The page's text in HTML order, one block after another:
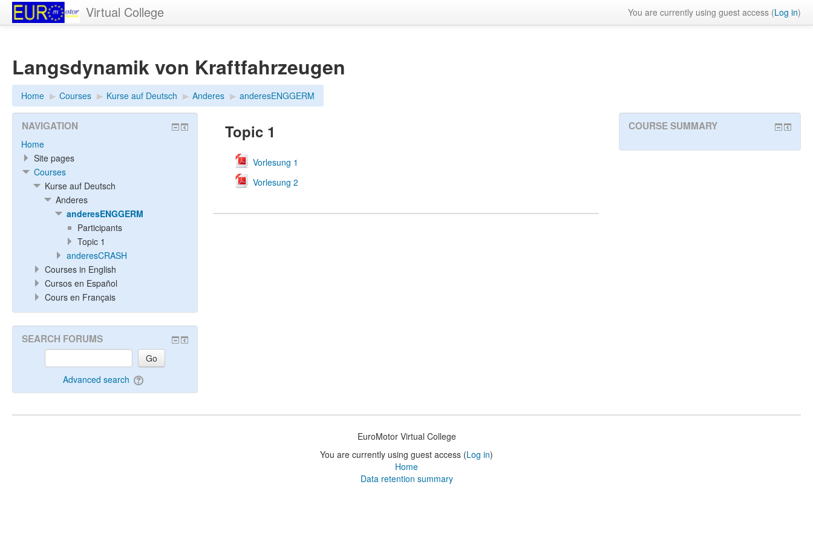
Virtual College You are currently using guest access (Log in)
Langsdynamik von Kraftfahrzeugen
Home ▶︎ Courses ▶︎ Kurse auf Deutsch ▶︎ Anderes ▶︎ anderesENGGERM
Topic 1
Vorlesung 1
Vorlesung 2
NAVIGATION
Home
Site pages
Courses
Kurse auf Deutsch
Anderes
anderesENGGERM
Participants
Topic 1
anderesCRASH
Courses in English
Cursos en Español
Cours en Français
SEARCH FORUMS
Go
Advanced search
COURSE SUMMARY
EuroMotor Virtual College
You are currently using guest access (Log in)
Home
Data retention summary